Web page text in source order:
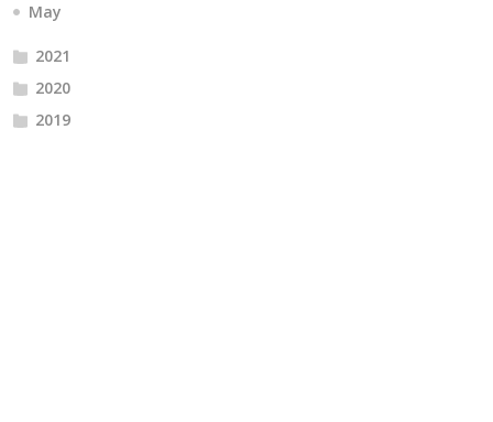
May
2021
2020
2019